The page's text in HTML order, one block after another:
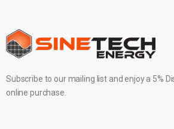
Subscribe to our mailing list and enjoy a 5%
online purchase.